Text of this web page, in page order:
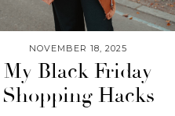
NOVEMBER 18, 2025
My Black Friday
Shopping Hacks